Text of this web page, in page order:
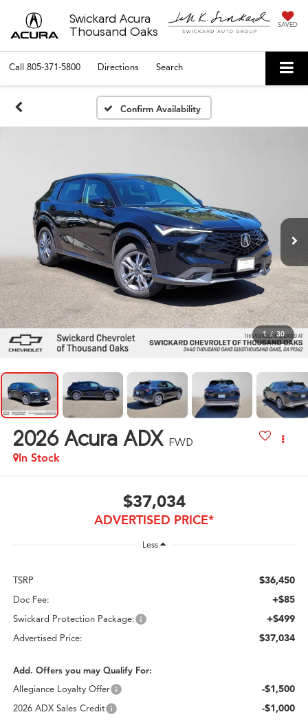
Swickard Acura
Thousand Oaks
SAVED
Call 805-371-5800 Directions Search
Confirm Availability
1 / 30
2026 Acura ADX FWD
In Stock
$37,034
ADVERTISED PRICE*
Less
TSRP $36,450
Doc Fee: +$85
Swickard Protection Package: +$499
Advertised Price: $37,034
Add. Offers you may Qualify For:
Allegiance Loyalty Offer
-$1,500
2026 ADX Sales Credit -$1,000